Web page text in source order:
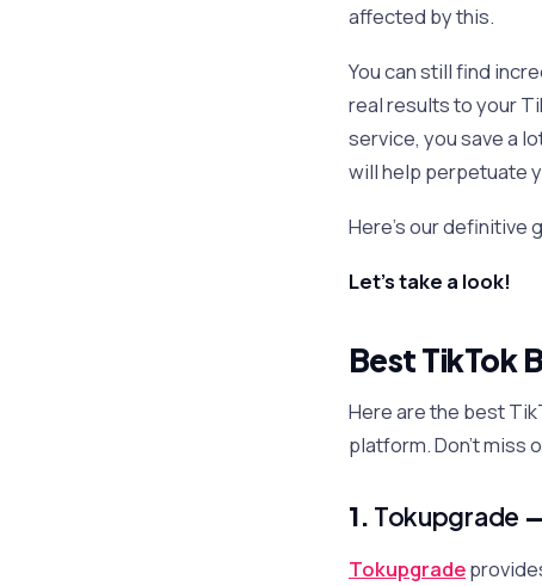
affected by this.
You can still find
real results to your
service, you save a
will help perpetuate
Here’s our definitive
Let’s take a look!
Best TikTok
Here are the best
platform. Don’t miss
1. Tokupgrade
Tokupgrade